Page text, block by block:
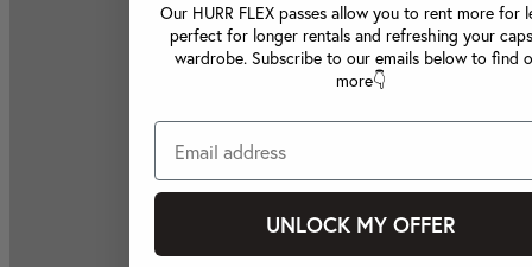
Our HURR FLEX passes allow you to rent more for
perfect for longer rentals and refreshing your
wardrobe. Subscribe to our emails below to find
more👇
UNLOCK MY OFFER